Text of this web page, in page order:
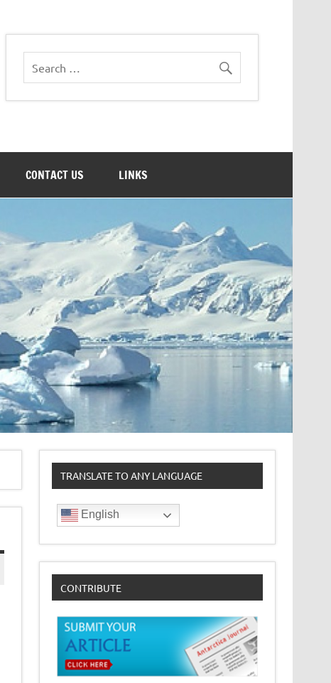
CONTACT US LINKS
TRANSLATE TO ANY LANGUAGE
English
CONTRIBUTE